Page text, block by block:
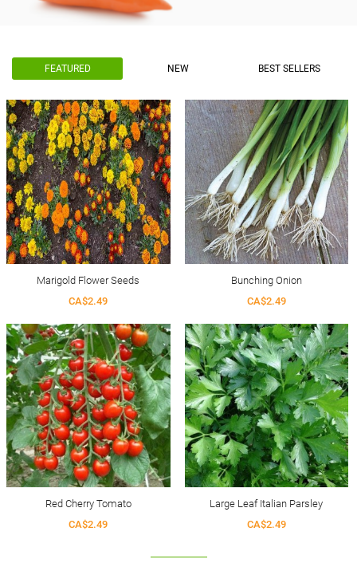
FEATURED NEW BEST SELLERS
Marigold Flower Seeds
CA$2.49
Red Cherry Tomato
CA$2.49
Bunching Onion
CA$2.49
Large Leaf Italian Parsley
CA$2.49